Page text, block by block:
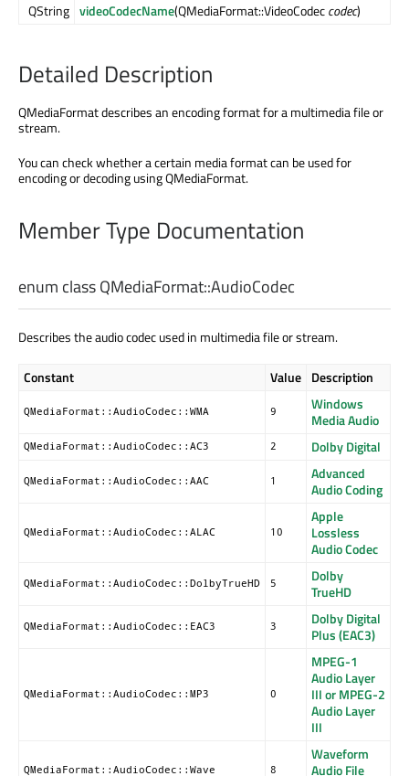
QString videoCodecName(QMediaFormat::VideoCodeccodec)
Detailed Description
QMediaFormat describes an encoding format for a multimedia file or
stream.
You can check whether a certain media format can be used for
encoding or decoding using QMediaFormat.
Member Type Documentation
enum class QMediaFormat::AudioCodec
Describes the audio codec used in multimedia file or stream.
Constant Value Description
QMediaFormat::AudioCodec::WMA 9
Windows
Media Audio
QMediaFormat::AudioCodec::AC3 2 Dolby Digital
QMediaFormat::AudioCodec::AAC 1
Advanced
Audio Coding
QMediaFormat::AudioCodec::ALAC 10
Apple
Lossless
Audio Codec
QMediaFormat::AudioCodec::DolbyTrueHD 5
Dolby
TrueHD
QMediaFormat::AudioCodec::EAC3 3
Dolby Digital
Plus (EAC3)
QMediaFormat::AudioCodec::MP3 0
MPEG-1
Audio Layer
III or MPEG-2
Audio Layer
III
QMediaFormat::AudioCodec::Wave 8
Waveform
Audio File